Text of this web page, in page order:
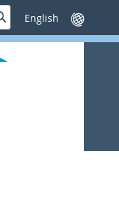
SucheSprache
wechseln